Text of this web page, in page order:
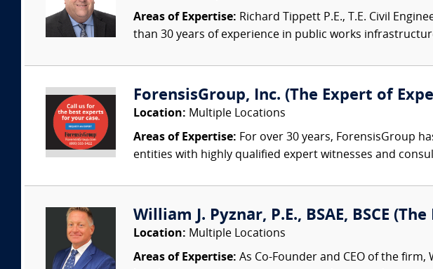
Areas of Expertise: Richard Tippett P.E., T.E. Civil
than 30 years of experience in public works
ForensisGroup, Inc. (The Expert of
Location: Multiple Locations
Areas of Expertise: For over 30 years, ForensisGroup
entities with highly qualified expert witnesses and
William J. Pyznar, P.E., BSAE, BSCE
Location: Multiple Locations
Areas of Expertise: As Co-Founder and CEO of the